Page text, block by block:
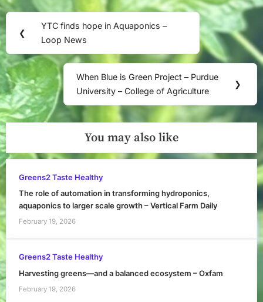
Post
navigation
❮
Previous
Post:
YTC finds hope in Aquaponics –
Loop News
Next
Post:
When Blue is Green Project – Purdue
University – College of Agriculture
❯
You may also like
Greens2 Taste Healthy
The role of automation in transforming hydroponics,
aquaponics to larger scale growth – Vertical Farm Daily
February 19, 2026
Greens2 Taste Healthy
Harvesting greens—and a balanced ecosystem – Oxfam
February 19, 2026